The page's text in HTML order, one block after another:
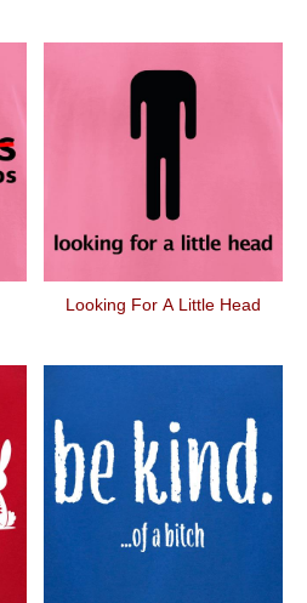
Looking For A Little Head